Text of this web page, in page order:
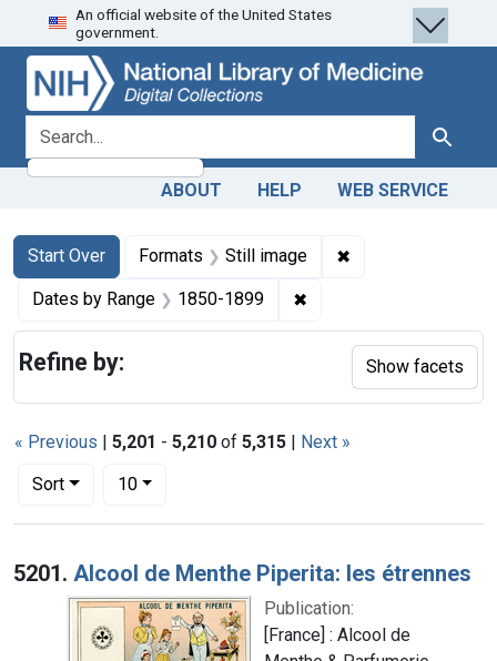
Skip
to
search
Skip to
main
content
Skip
to
first
result
An official website of the United States
government.
search for Search
ABOUT HELP WEB SERVICE
Search
Search Constraints
Start Over
You searched for:Formats Still image ✖
Dates by Range 1850-1899 ✖
« Previous | 5,201 - 5,210 of 5,315 | Next »
Sort
Number of results to display per page
10per page
Search Results
5201. Alcool de Menthe Piperita: les étrennes
Publication:
[France] : Alcool de
Refine by: Show facets